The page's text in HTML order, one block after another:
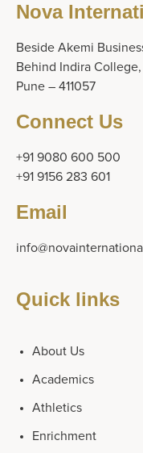
Nova
Beside Akemi
Behind Indira College,
Pune – 411057
Connect Us
+91 9080 600 500
+91 9156 283 601
Email
Quick links
About Us
Academics
Athletics
Enrichment